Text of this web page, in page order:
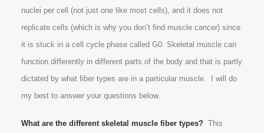
nuclei per cell (not just one like most cells), and it does not
replicate cells (which is why you don’t find muscle cancer) since
it is stuck in a cell cycle phase called G0. Skeletal muscle can
function differently in different parts of the body and that is partly
dictated by what fiber types are in a particular muscle. I will do
my best to answer your questions below.
What are the different skeletal muscle fiber types? This